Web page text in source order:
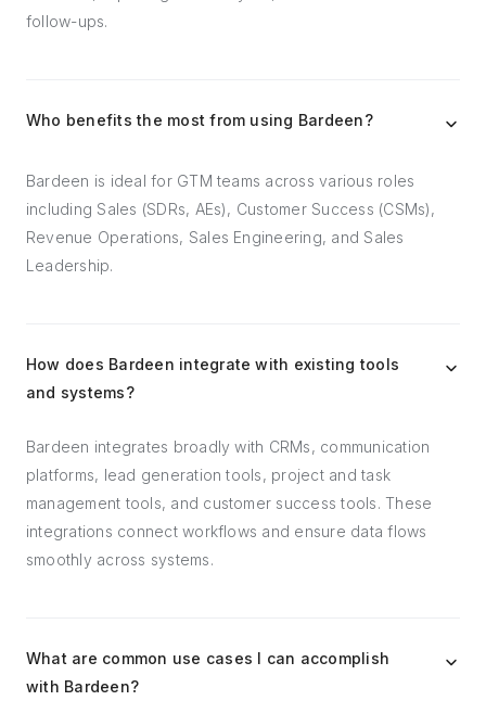
follow-ups.
Who benefits the most from using Bardeen?
Bardeen is ideal for GTM teams across various roles
including Sales (SDRs, AEs), Customer Success (CSMs),
Revenue Operations, Sales Engineering, and Sales
Leadership.
How does Bardeen integrate with existing tools
and systems?
Bardeen integrates broadly with CRMs, communication
platforms, lead generation tools, project and task
management tools, and customer success tools. These
integrations connect workflows and ensure data flows
smoothly across systems.
What are common use cases I can accomplish
with Bardeen?